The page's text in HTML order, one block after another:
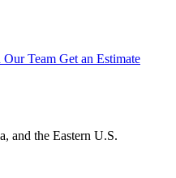
Our Team Get an Estimate
and the Eastern U.S.